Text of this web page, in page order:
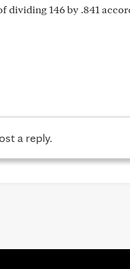
dividing 146 by .841
a reply.